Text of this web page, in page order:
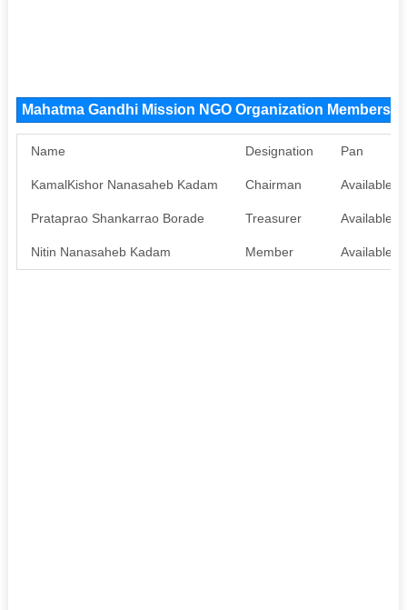
Mahatma Gandhi Mission NGO Organization Members
Name Designation Pan
KamalKishor Nanasaheb Kadam Chairman Available
Prataprao Shankarrao Borade Treasurer Available
Nitin Nanasaheb Kadam Member Available